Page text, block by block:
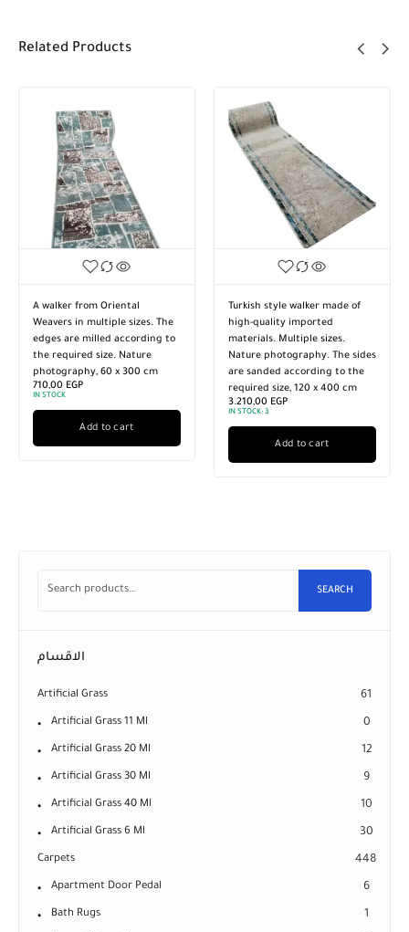
Related Products
A walker from Oriental
Weavers in multiple sizes. The
edges are milled according to
the required size. Nature
photography, 60 x 300 cm
710,00 EGP
IN STOCK
Add to cart
Turkish style walker made of
high-quality imported
materials. Multiple sizes.
Nature photography. The sides
are sanded according to the
required size, 120 x 400 cm
3.210,00 EGP
IN STOCK: 3
Add to cart
SEARCH
الاقسام
Artificial Grass 61
Artificial Grass 11 Ml 0
Artificial Grass 20 Ml 12
Artificial Grass 30 Ml 9
Artificial Grass 40 Ml 10
Artificial Grass 6 Ml 30
Carpets 448
Apartment Door Pedal 6
Bath Rugs 1